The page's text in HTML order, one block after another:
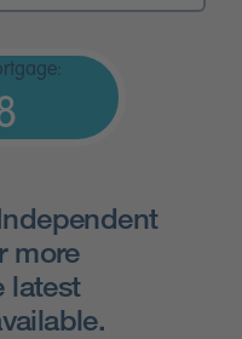
more
latest